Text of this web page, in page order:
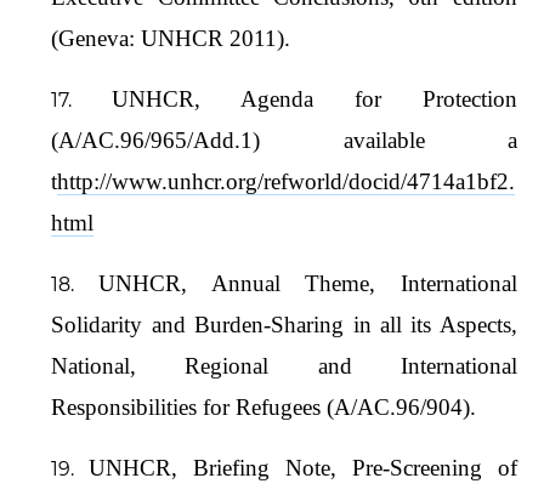
(Geneva: UNHCR 2011).
UNHCR, Agenda for Protection
(A/AC.96/965/Add.1) available a
thttp://www.unhcr.org/refworld/docid/4714a1bf2.
html
UNHCR, Annual Theme, International
Solidarity and Burden-Sharing in all its Aspects,
National, Regional and International
Responsibilities for Refugees (A/AC.96/904).
UNHCR, Briefing Note, Pre-Screening of